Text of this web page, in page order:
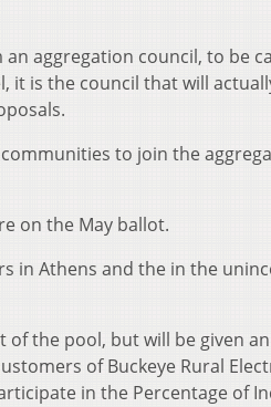
aggregation council, to be
it is the council that will
to join the
on the May ballot.
in Athens and the in the
of the pool, but will be given
of Buckeye Rural
in the Percentage of